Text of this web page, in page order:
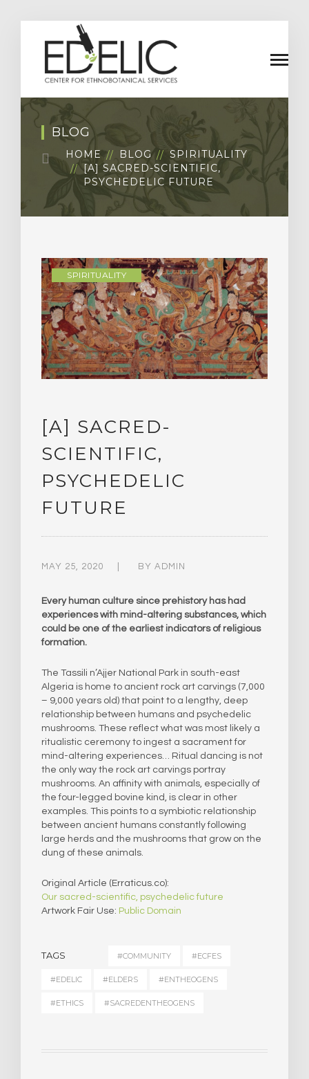
BLOG
HOME BLOG
SPIRITUALITY
[A] SACRED-SCIENTIFIC,
PSYCHEDELIC FUTURE
SPIRITUALITY
[A] SACRED-
SCIENTIFIC,
PSYCHEDELIC
FUTURE
MAY 25, 2020 BY ADMIN
Every human culture since prehistory has had
experiences with mind-altering substances, which
could be one of the earliest indicators of religious
formation.
The Tassili n’Ajjer National Park in south-east
Algeria is home to ancient rock art carvings (7,000
– 9,000 years old) that point to a lengthy, deep
relationship between humans and psychedelic
mushrooms. These reflect what was most likely a
ritualistic ceremony to ingest a sacrament for
mind-altering experiences… Ritual dancing is not
the only way the rock art carvings portray
mushrooms. An affinity with animals, especially of
the four-legged bovine kind, is clear in other
examples. This points to a symbiotic relationship
between ancient humans constantly following
large herds and the mushrooms that grow on the
dung of these animals.
Original Article (Erraticus.co):
Our sacred-scientific, psychedelic future
Artwork Fair Use: Public Domain
TAGS #COMMUNITY #ECFES
#EDELIC #ELDERS #ENTHEOGENS
#ETHICS #SACREDENTHEOGENS